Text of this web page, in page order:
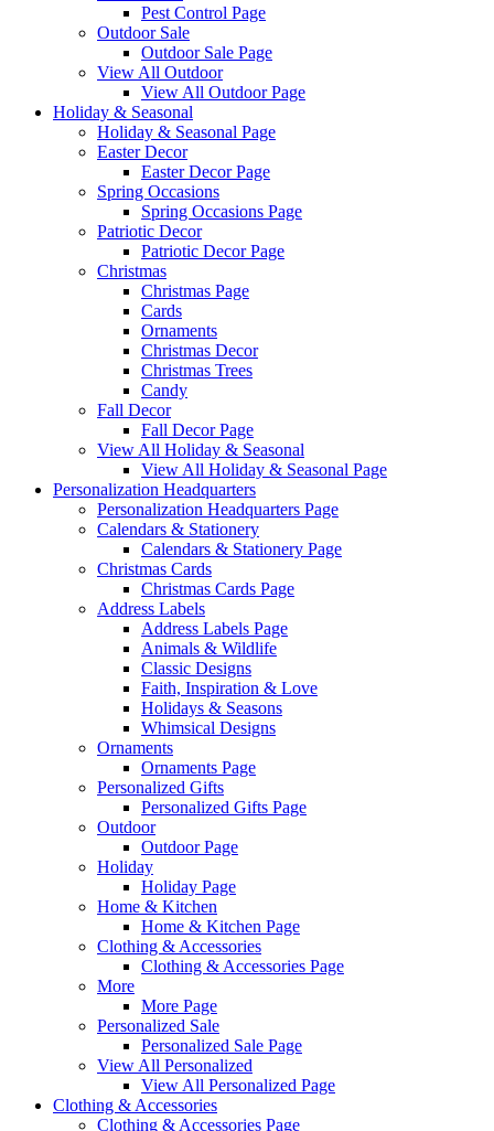
Pest Control Page
Outdoor Sale
Outdoor Sale Page
View All Outdoor
View All Outdoor Page
Holiday & Seasonal
Holiday & Seasonal Page
Easter Decor
Easter Decor Page
Spring Occasions
Spring Occasions Page
Patriotic Decor
Patriotic Decor Page
Christmas
Christmas Page
Cards
Ornaments
Christmas Decor
Christmas Trees
Candy
Fall Decor
Fall Decor Page
View All Holiday & Seasonal
View All Holiday & Seasonal Page
Personalization Headquarters
Personalization Headquarters Page
Calendars & Stationery
Calendars & Stationery Page
Christmas Cards
Christmas Cards Page
Address Labels
Address Labels Page
Animals & Wildlife
Classic Designs
Faith, Inspiration & Love
Holidays & Seasons
Whimsical Designs
Ornaments
Ornaments Page
Personalized Gifts
Personalized Gifts Page
Outdoor
Outdoor Page
Holiday
Holiday Page
Home & Kitchen
Home & Kitchen Page
Clothing & Accessories
Clothing & Accessories Page
More
More Page
Personalized Sale
Personalized Sale Page
View All Personalized
View All Personalized Page
Clothing & Accessories
Clothing & Accessories Page